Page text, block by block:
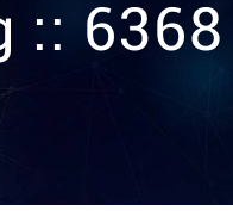
:: 6368